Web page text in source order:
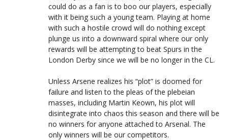
could do as a fan is to boo our players, especially
with it being such a young team. Playing at home
with such a hostile crowd will do nothing except
plunge us into a downward spiral where our only
rewards will be attempting to beat Spurs in the
London Derby since we will be no longer in the CL.
Unless Arsene realizes his “plot” is doomed for
failure and listen to the pleas of the plebeian
masses, including Martin Keown, his plot will
disintegrate into chaos this season and there will be
no winners for anyone attached to Arsenal. The
only winners will be our competitors.